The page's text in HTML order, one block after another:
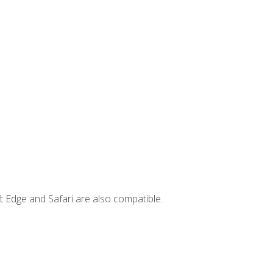
and Safari are also compatible.